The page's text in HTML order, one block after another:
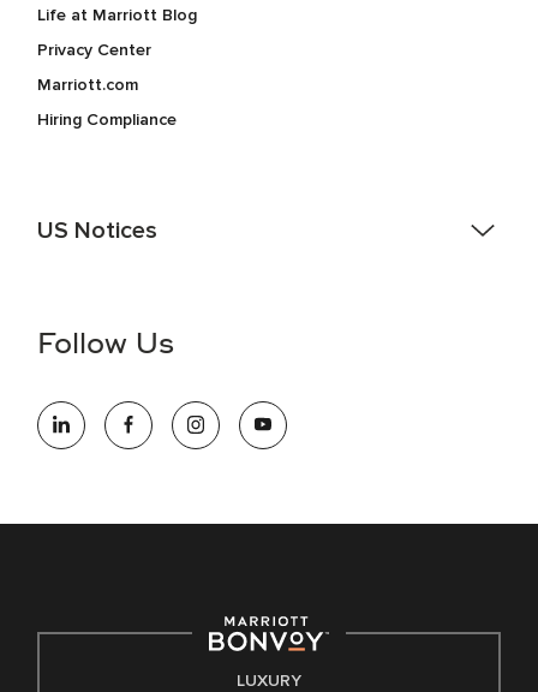
Life at Marriott Blog
Privacy Center
Marriott.com
Hiring Compliance
US Notices
information (this is for US jobs only).
opportunity employer, welcoming all and providing access to
opportunity. We actively foster an environment where the
E-Verify English/Spanish
Follow Us
LUXURY